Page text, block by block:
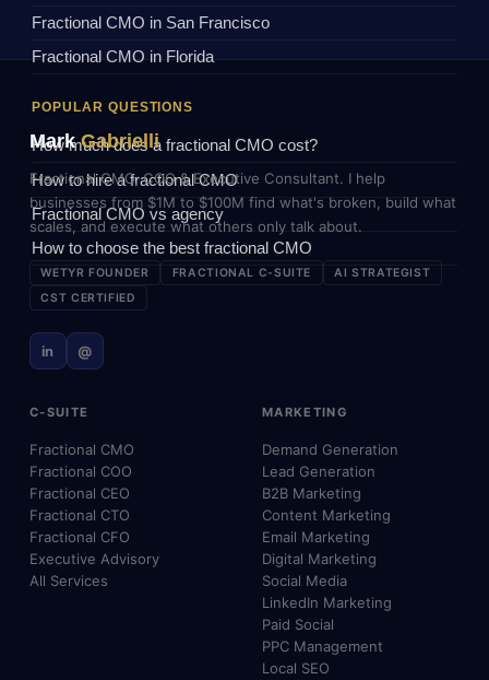
Fractional CMO in San Francisco
Fractional CMO in Florida
POPULAR QUESTIONS
How much does a fractional CMO cost?
How to hire a fractional CMO
Fractional CMO vs agency
How to choose the best fractional CMO
MarkGabrielli
Fractional CMO, COO & Executive Consultant. I help
businesses from $1M to $100M find what's broken, build what
scales, and execute what others only talk about.
WETYR FOUNDER FRACTIONAL C-SUITE
AI STRATEGIST
CST CERTIFIED
in @
C-SUITE
Fractional CMO
Fractional COO
Fractional CEO
Fractional CTO
Fractional CFO
Executive Advisory
All Services
MARKETING
Demand Generation
Lead Generation
B2B Marketing
Content Marketing
Email Marketing
Digital Marketing
Social Media
LinkedIn Marketing
Paid Social
PPC Management
Local SEO